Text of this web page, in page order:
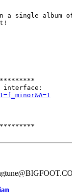
a single album